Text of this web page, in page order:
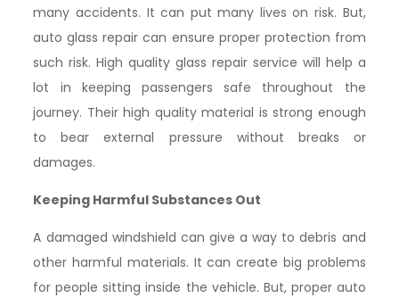
many accidents. It can put many lives on risk. But,
auto glass repair can ensure proper protection from
such risk. High quality glass repair service will help a
lot in keeping passengers safe throughout the
journey. Their high quality material is strong enough
to bear external pressure without breaks or
damages.
Keeping Harmful Substances Out
A damaged windshield can give a way to debris and
other harmful materials. It can create big problems
for people sitting inside the vehicle. But, proper auto